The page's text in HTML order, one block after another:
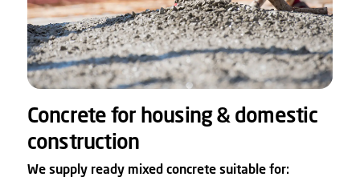
Concrete for housing & domestic
construction
We supply ready mixed concrete suitable for: